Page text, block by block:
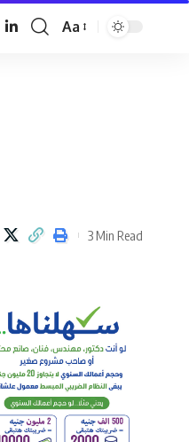
Font
Aa
3 Min Read